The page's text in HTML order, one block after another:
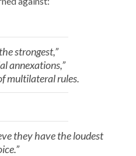
strongest,”
annexations,”
multilateral rules.
they have the loudest